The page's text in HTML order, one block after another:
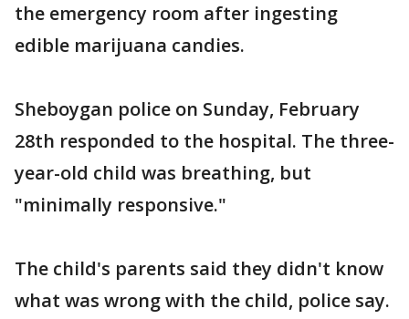
the emergency room after ingesting
edible marijuana candies.
Sheboygan police on Sunday, February
28th responded to the hospital. The three-
year-old child was breathing, but
"minimally responsive."
The child's parents said they didn't know
what was wrong with the child, police say.